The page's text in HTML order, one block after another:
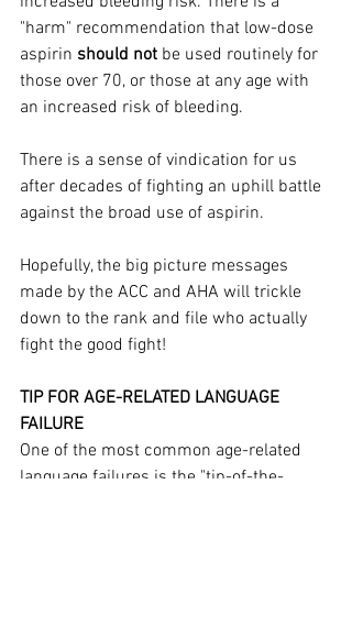
"harm" recommendation that low-dose
aspirin should not be used routinely for
those over 70, or those at any age with
an increased risk of bleeding.
There is a sense of vindication for us
after decades of fighting an uphill battle
against the broad use of aspirin.
Hopefully, the big picture messages
made by the ACC and AHA will trickle
down to the rank and file who actually
fight the good fight!
TIP FOR AGE-RELATED LANGUAGE
FAILURE
One of the most common age-related
language failures is the "tip-of-the-